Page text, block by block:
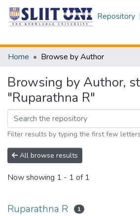
Repository
Home
Browse by Author
Browsing by Author,
"Ruparathna R"
Filter results by typing the first few letters
All browse results
Now showing 1 - 1 of 1
Ruparathna R 1